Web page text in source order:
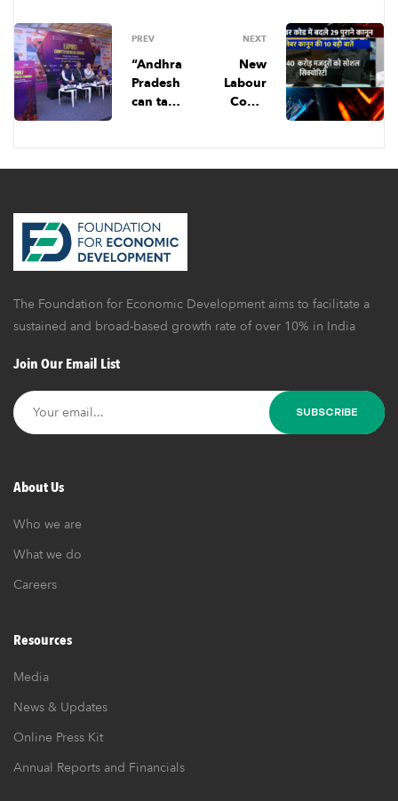
PREV
“Andhra
Pradesh
can take
k.”
NEXT
New
Labour
Code:
The Foundation for Economic Development aims to facilitate a
sustained and broad-based growth rate of over 10% in India
Join Our Email List
About Us
Who we are
What we do
Careers
Resources
Media
News & Updates
Online Press Kit
Annual Reports and Financials